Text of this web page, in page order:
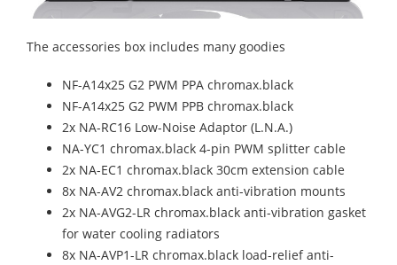
The accessories box includes many goodies
NF-A14x25 G2 PWM PPA chromax.black
NF-A14x25 G2 PWM PPB chromax.black
2x NA-RC16 Low-Noise Adaptor (L.N.A.)
NA-YC1 chromax.black 4-pin PWM splitter cable
2x NA-EC1 chromax.black 30cm extension cable
8x NA-AV2 chromax.black anti-vibration mounts
2x NA-AVG2-LR chromax.black anti-vibration gasket
for water cooling radiators
8x NA-AVP1-LR chromax.black load-relief anti-